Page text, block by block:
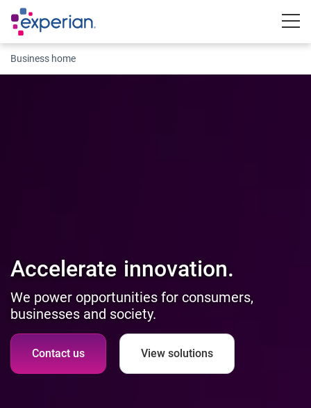
Business home
Accelerate innovation.
We power opportunities for consumers,
businesses and society.
Contact us View solutions